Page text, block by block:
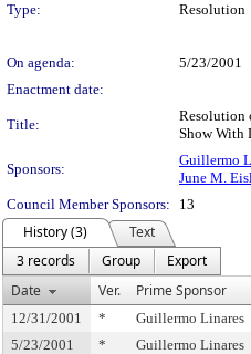
Type: Resolution
On agenda:
5/23/2001
Enactment date:
Title:
Resolution
Show With
Sponsors:
Guillermo
June M.
Council Member Sponsors:
13
History (3)
Text
3 records
Group
Export
Date
Ver. Prime Sponsor
12/31/2001 * Guillermo Linares
5/23/2001
* Guillermo Linares